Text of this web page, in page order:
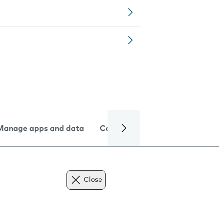
apps and data Camera
Close